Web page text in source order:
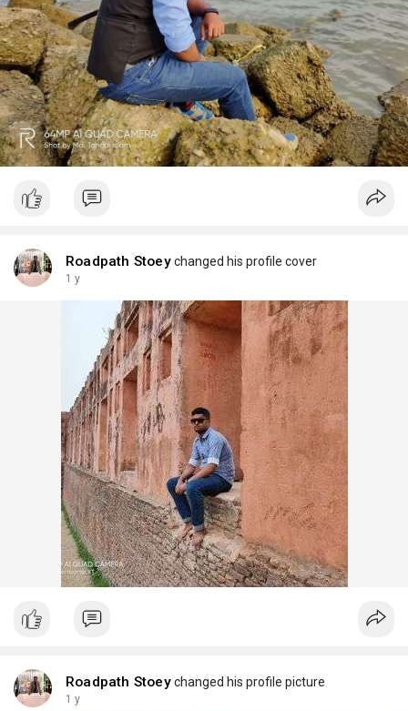
Roadpath Stoeychanged his profile cover
1 y
Roadpath Stoeychanged his profile picture
1 y